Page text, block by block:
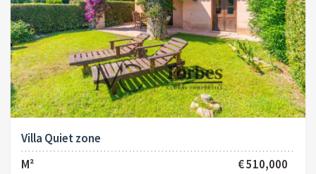
Villa Quiet zone
M²
€ 510,000